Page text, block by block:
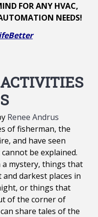
FOR ANY HVAC,
NEEDS!
Renee Andrus
of fisherman, the
and have seen
be explained.
mystery, things that
darkest places in
or things that
of the corner of
share tales of the